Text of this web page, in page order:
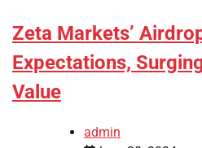
Zeta Markets’
Expectations,
Value
admin